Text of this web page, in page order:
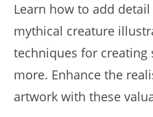
Learn how to add
mythical creature
techniques for creating
more. Enhance the
artwork with these